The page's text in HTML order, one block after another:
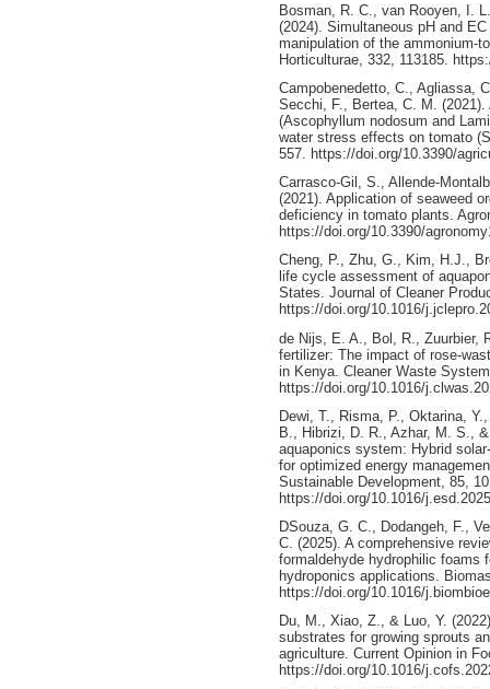
Bosman, R. C., van Rooyen, I.
(2024). Simultaneous pH and
manipulation of the ammonium-
Horticulturae, 332, 113185.
Campobenedetto, C., Agliassa,
Secchi, F., Bertea, C. M.
(Ascophyllum nodosum and
water stress effects on tomato
557. https://doi.org/10.3390/
Carrasco-Gil, S., Allende-
(2021). Application of seaweed
deficiency in tomato plants.
https://doi.org/10.3390/
Cheng, P., Zhu, G., Kim, H.J.,
life cycle assessment of
States. Journal of Cleaner
https://doi.org/10.1016/
de Nijs, E. A., Bol, R., Zuurbier,
fertilizer: The impact of rose-
in Kenya. Cleaner Waste
https://doi.org/10.1016/
Dewi, T., Risma, P., Oktarina,
B., Hibrizi, D. R., Azhar, M. S.,
aquaponics system: Hybrid
for optimized energy
Sustainable Development, 85,
https://doi.org/10.1016/
DSouza, G. C., Dodangeh, F.,
C. (2025). A comprehensive
formaldehyde hydrophilic foams
hydroponics applications.
https://doi.org/10.1016/
Du, M., Xiao, Z., & Luo, Y.
substrates for growing sprouts
agriculture. Current Opinion in
https://doi.org/10.1016/